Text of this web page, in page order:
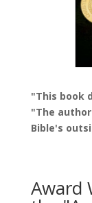
"This book
"The
Bible's
Award